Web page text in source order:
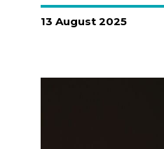
13 August 2025